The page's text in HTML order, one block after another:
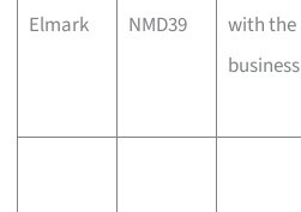
Elmark NMD39
with the
business